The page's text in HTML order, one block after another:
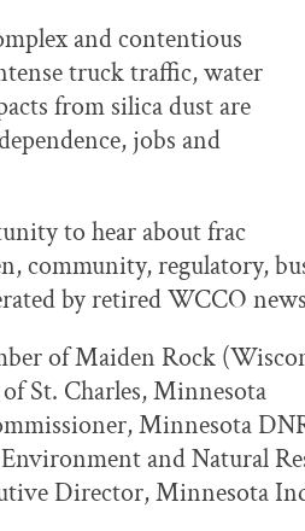
and contentious
truck traffic, water
from silica dust are
jobs and
to hear about frac
community, regulatory,
by retired WCCO
of Maiden Rock
St. Charles, Minnesota
Minnesota
and Natural
Director, Minnesota